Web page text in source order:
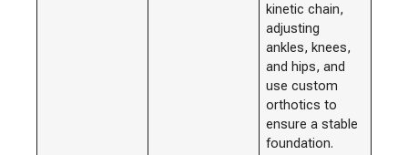
kinetic chain,
adjusting
ankles, knees,
and hips, and
use custom
orthotics to
ensure a stable
foundation.